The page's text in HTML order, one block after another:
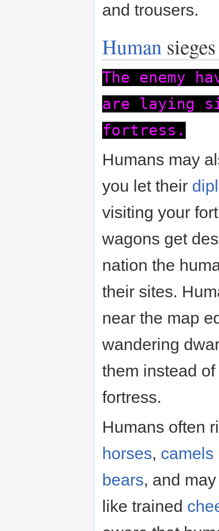
and trousers.
Human sieges
The enemy
are laying
fortress.
Humans may
you let their
visiting your
wagons get
nation the
their sites.
near the map
wandering
them instead
fortress.
Humans often
horses, camels
bears, and
like trained